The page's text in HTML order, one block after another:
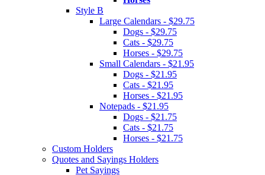
Style B
Large Calendars - $29.75
Dogs - $29.75
Cats - $29.75
Horses - $29.75
Small Calendars - $21.95
Dogs - $21.95
Cats - $21.95
Horses - $21.95
Notepads - $21.95
Dogs - $21.75
Cats - $21.75
Horses - $21.75
Custom Holders
Quotes and Sayings Holders
Pet Sayings